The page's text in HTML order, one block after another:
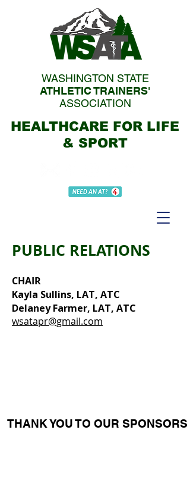
HEALTHCARE FOR LIFE
& SPORT
WASHINGTON STATE
ATHLETIC TRAINERS'
ASSOCIATION
PUBLIC RELATIONS
CHAIR
Kayla Sullins, LAT, ATC
Delaney Farmer, LAT, ATC
wsatapr@gmail.com
THANK YOU TO OUR SPONSORS